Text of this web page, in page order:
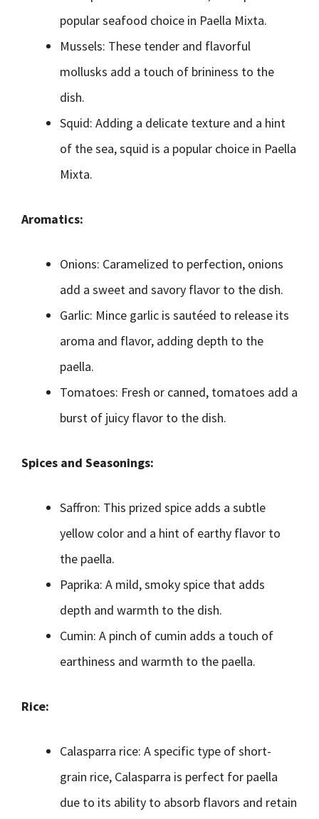
popular seafood choice in Paella Mixta.
Mussels: These tender and flavorful
mollusks add a touch of brininess to the
dish.
Squid: Adding a delicate texture and a hint
of the sea, squid is a popular choice in Paella
Mixta.
Aromatics:
Onions: Caramelized to perfection, onions
add a sweet and savory flavor to the dish.
Garlic: Mince garlic is sautéed to release its
aroma and flavor, adding depth to the
paella.
Tomatoes: Fresh or canned, tomatoes add a
burst of juicy flavor to the dish.
Spices and Seasonings:
Saffron: This prized spice adds a subtle
yellow color and a hint of earthy flavor to
the paella.
Paprika: A mild, smoky spice that adds
depth and warmth to the dish.
Cumin: A pinch of cumin adds a touch of
earthiness and warmth to the paella.
Rice:
Calasparra rice: A specific type of short-
grain rice, Calasparra is perfect for paella
due to its ability to absorb flavors and retain